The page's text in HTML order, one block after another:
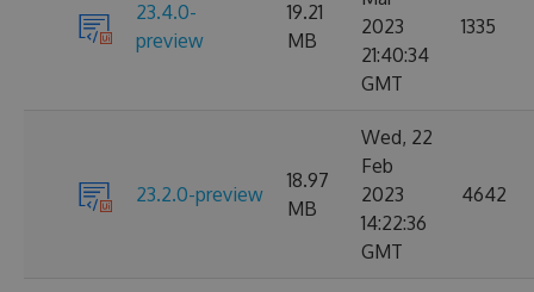
23.4.0-
preview
19.21
MB
2023
21:40:34
GMT
1335
23.2.0-preview
18.97
MB
Wed, 22
Feb
2023
14:22:36
GMT
4642